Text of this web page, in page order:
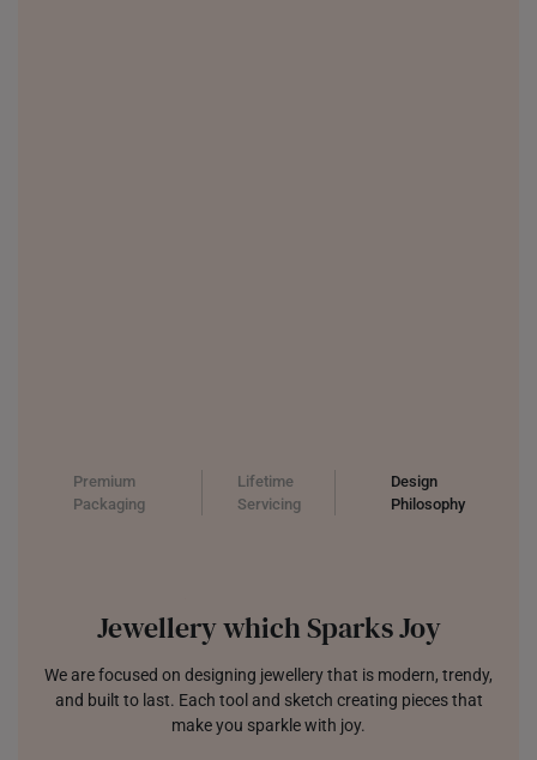
Premium
Packaging
Lifetime
Servicing
Design
Philosophy
Jewellery which Sparks Joy
We are focused on designing jewellery that is modern, trendy,
and built to last. Each tool and sketch creating pieces that
make you sparkle with joy.